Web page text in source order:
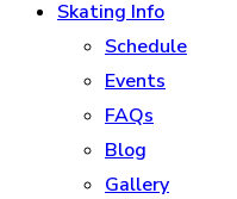
Skating Info
Schedule
Events
FAQs
Blog
Gallery